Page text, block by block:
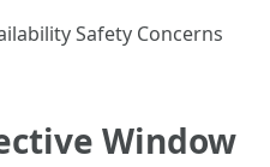
Safety Concerns
Window